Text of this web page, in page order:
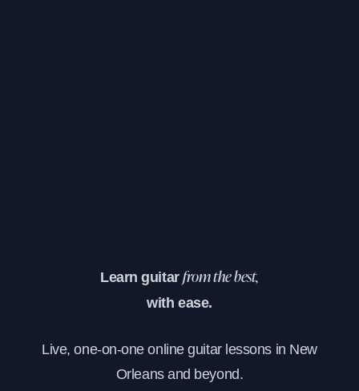
Learn guitarfrom the best,
with ease.
Live, one-on-one online guitar lessons in New
Orleans and beyond.